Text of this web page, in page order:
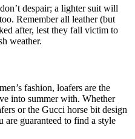
despair; a lighter suit will
Remember all leather (but
after, lest they fall victim to
weather.
fashion, loafers are the
into summer with. Whether
or the Gucci horse bit design
guaranteed to find a style